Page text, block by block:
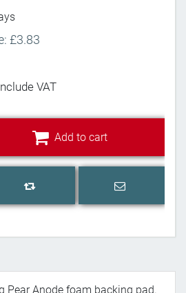
£3.83
VAT
Add to cart
Add to compare list
Email a
Pear Anode foam backing pad.